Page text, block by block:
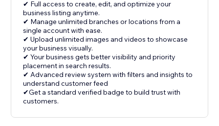
✔ Full access to create, edit, and optimize your
business listing anytime.
✔ Manage unlimited branches or locations from a
single account with ease.
✔ Upload unlimited images and videos to showcase
your business visually.
✔ Your business gets better visibility and priority
placement in search results.
✔ Advanced review system with filters and insights to
understand customer feed
✔Get a standard verified badge to build trust with
customers.